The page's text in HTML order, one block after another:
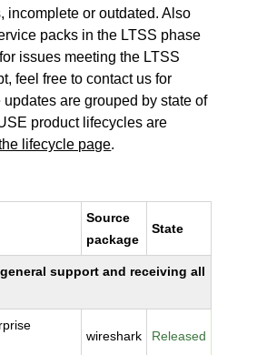
incomplete or outdated. Also
packs in the LTSS phase
issues meeting the LTSS
feel free to contact us for
are grouped by state of
product lifecycles are
lifecycle page.
Source
package
State
support and receiving all
wireshark Released